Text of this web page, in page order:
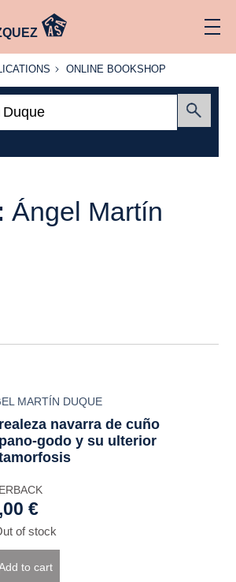
ONLINE
ONLINE BOOKSHOP
Ángel Martín
MARTÍN DUQUE
navarra de cuño
godo y su ulterior
€
of stock
to cart